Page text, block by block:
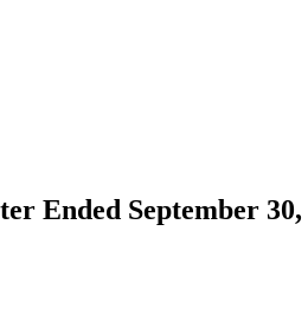
Ended September 30,